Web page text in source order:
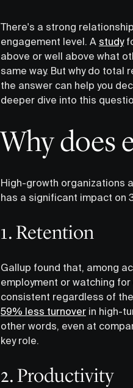
There's a strong
engagement level. A study
above or well above what
same way. But why do total
the answer can help you
deeper dive into this
Why does
High-growth organizations
has a significant impact on
1. Retention
Gallup found that, among
employment or watching
consistent regardless of
59% less turnover in high-
other words, even at
key role.
2. Productivity